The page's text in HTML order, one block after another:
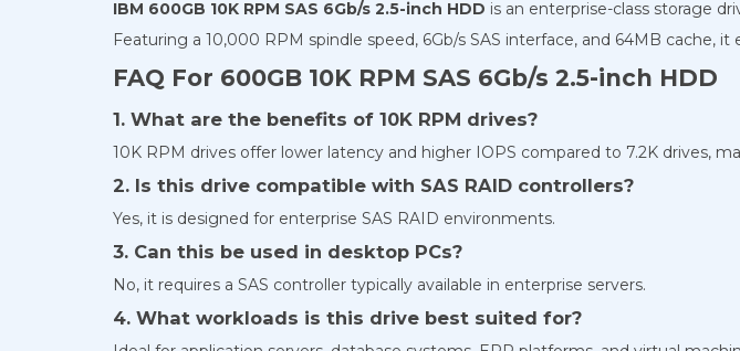
IBM 600GB 10K RPM SAS 6Gb/s 2.5-inch HDD is an enterprise-class storage
Featuring a 10,000 RPM spindle speed, 6Gb/s SAS interface, and 64MB cache,
FAQ For 600GB 10K RPM SAS 6Gb/s 2.5-inch HDD
1. What are the benefits of 10K RPM drives?
10K RPM drives offer lower latency and higher IOPS compared to 7.2K drives,
2. Is this drive compatible with SAS RAID controllers?
Yes, it is designed for enterprise SAS RAID environments.
3. Can this be used in desktop PCs?
No, it requires a SAS controller typically available in enterprise servers.
4. What workloads is this drive best suited for?